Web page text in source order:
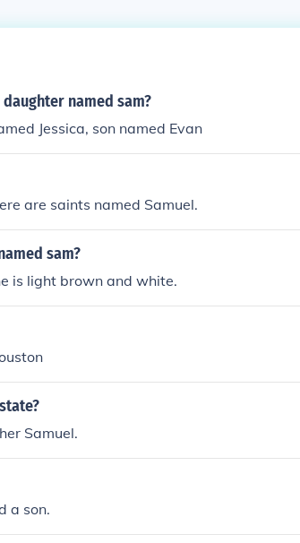
named sam?
Jessica, son named Evan
are saints named Samuel.
sam?
is light brown and white.
Samuel.
a son.